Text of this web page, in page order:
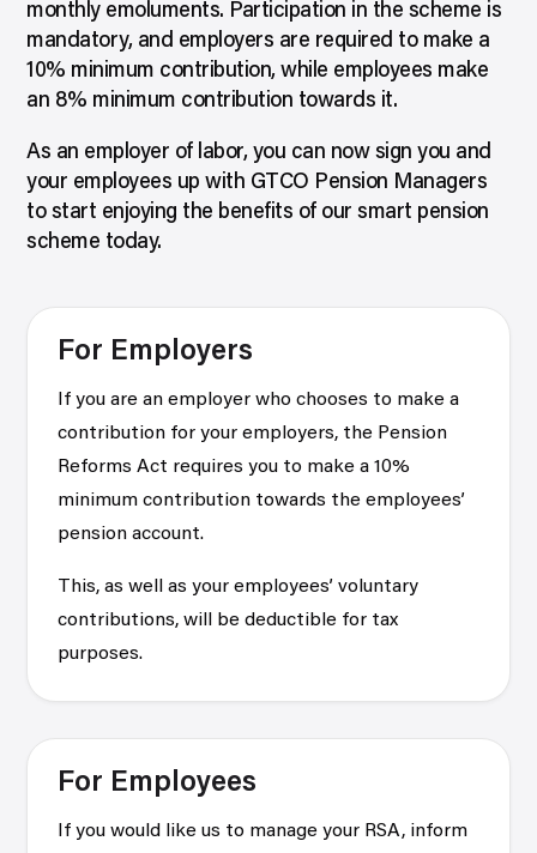
monthly emoluments. Participation in the scheme is
mandatory, and employers are required to make a
10% minimum contribution, while employees make
an 8% minimum contribution towards it.
As an employer of labor, you can now sign you and
your employees up with GTCO Pension Managers
to start enjoying the benefits of our smart pension
scheme today.
For Employers
If you are an employer who chooses to make a
contribution for your employers, the Pension
Reforms Act requires you to make a 10%
minimum contribution towards the employees’
pension account.
This, as well as your employees’ voluntary
contributions, will be deductible for tax
purposes.
For Employees
If you would like us to manage your RSA, inform